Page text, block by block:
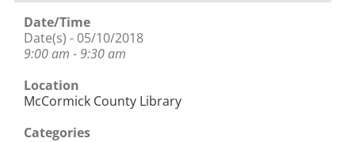
Date/Time
Date(s) - 05/10/2018
9:00 am - 9:30 am
Location
McCormick County Library
Categories